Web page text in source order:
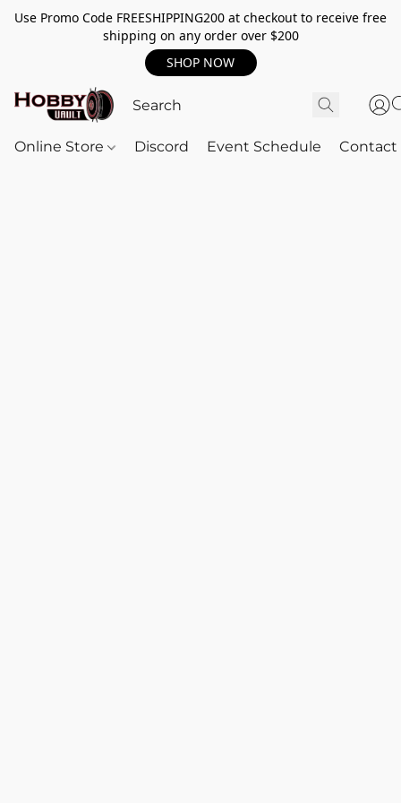
Use Promo Code FREESHIPPING200 at checkout to receive free
shipping on any order over $200
SHOP NOW
Online Store Discord Event Schedule Contact